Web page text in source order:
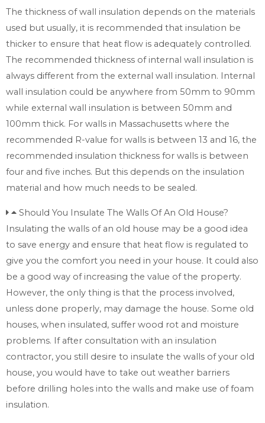
The thickness of wall insulation depends on the materials
used but usually, it is recommended that insulation be
thicker to ensure that heat flow is adequately controlled.
The recommended thickness of internal wall insulation is
always different from the external wall insulation. Internal
wall insulation could be anywhere from 50mm to 90mm
while external wall insulation is between 50mm and
100mm thick. For walls in Massachusetts where the
recommended R-value for walls is between 13 and 16, the
recommended insulation thickness for walls is between
four and five inches. But this depends on the insulation
material and how much needs to be sealed.
Should You Insulate The Walls Of An Old House?
Insulating the walls of an old house may be a good idea
to save energy and ensure that heat flow is regulated to
give you the comfort you need in your house. It could also
be a good way of increasing the value of the property.
However, the only thing is that the process involved,
unless done properly, may damage the house. Some old
houses, when insulated, suffer wood rot and moisture
problems. If after consultation with an insulation
contractor, you still desire to insulate the walls of your old
house, you would have to take out weather barriers
before drilling holes into the walls and make use of foam
insulation.